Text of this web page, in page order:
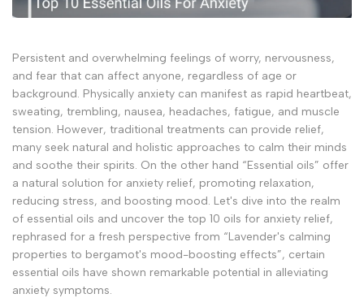
Persistent and overwhelming feelings of worry, nervousness,
and fear that can affect anyone, regardless of age or
background. Physically anxiety can manifest as rapid heartbeat,
sweating, trembling, nausea, headaches, fatigue, and muscle
tension. However, traditional treatments can provide relief,
many seek natural and holistic approaches to calm their minds
and soothe their spirits. On the other hand “Essential oils” offer
a natural solution for anxiety relief, promoting relaxation,
reducing stress, and boosting mood. Let's dive into the realm
of essential oils and uncover the top 10 oils for anxiety relief,
rephrased for a fresh perspective from “Lavender's calming
properties to bergamot's mood-boosting effects”, certain
essential oils have shown remarkable potential in alleviating
anxiety symptoms.